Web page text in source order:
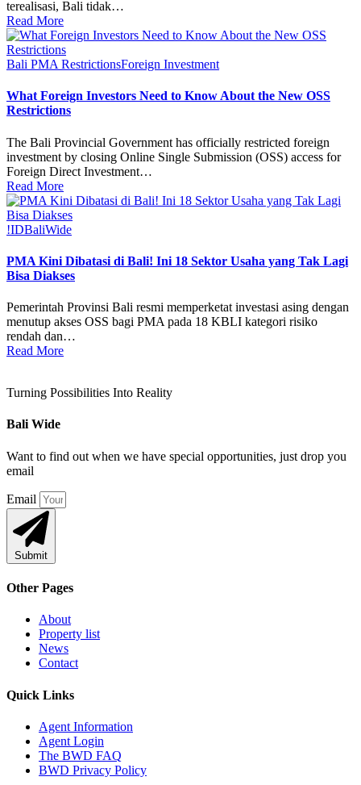
terealisasi, Bali tidak…
Read More
Bali PMA RestrictionsForeign Investment
What Foreign Investors Need to Know About the New OSS
Restrictions
The Bali Provincial Government has officially restricted foreign
investment by closing Online Single Submission (OSS) access for
Foreign Direct Investment…
Read More
!IDBaliWide
PMA Kini Dibatasi di Bali! Ini 18 Sektor Usaha yang Tak Lagi
Bisa Diakses
Pemerintah Provinsi Bali resmi memperketat investasi asing dengan
menutup akses OSS bagi PMA pada 18 KBLI kategori risiko
rendah dan…
Read More
Turning Possibilities Into Reality
Bali Wide
Want to find out when we have special opportunities, just drop you
email
Email
Submit
Other Pages
About
Property list
News
Contact
Quick Links
Agent Information
Agent Login
The BWD FAQ
BWD Privacy Policy